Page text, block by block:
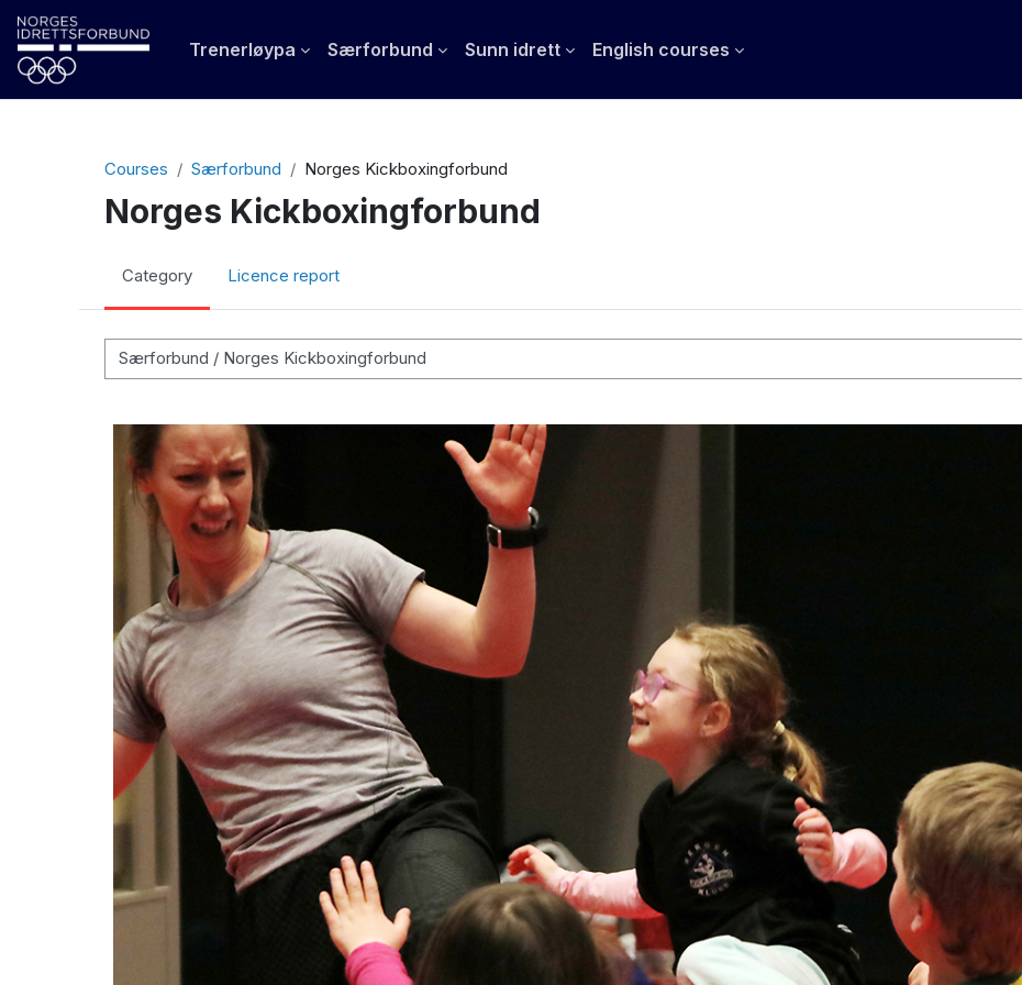
Skip to main content
Trenerløypa Særforbund Sunn idrett English courses
Courses Særforbund Norges Kickboxingforbund
Norges Kickboxingforbund
Category Licence report
Course categories